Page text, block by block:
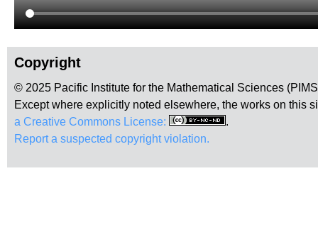
Copyright
© 2025 Pacific Institute for the Mathematical Sciences
Except where explicitly noted elsewhere, the works on this
a Creative Commons License:
.
Report a suspected copyright violation.